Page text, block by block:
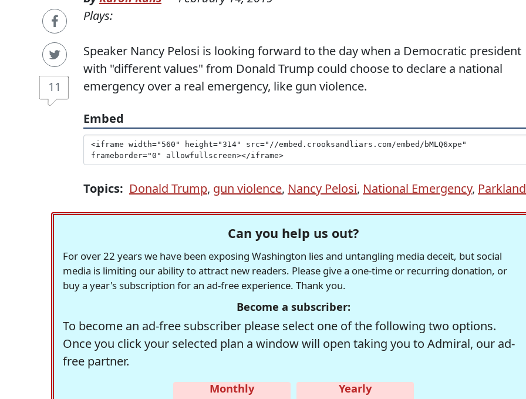
11
Plays:
Speaker Nancy Pelosi is looking forward to the day when a Democratic president
with "different values" from Donald Trump could choose to declare a national
emergency over a real emergency, like gun violence.
Embed
Topics: Donald Trump, gun violence, Nancy Pelosi, National Emergency, Parkland
Can you help us out?
For over 22 years we have been exposing Washington lies and untangling media deceit, but social
media is limiting our ability to attract new readers. Please give a one-time or recurring donation, or
buy a year's subscription for an ad-free experience. Thank you.
Become a subscriber:
To become an ad-free subscriber please select one of the following two options.
Once you click your selected plan a window will open taking you to Admiral, our ad-
free partner.
Monthly
Yearly